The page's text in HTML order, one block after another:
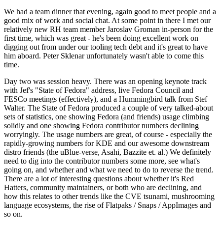
We had a team dinner that evening, again good to meet people and a
good mix of work and social chat. At some point in there I met our
relatively new RH team member Jaroslav Groman in-person for the
first time, which was great - he's been doing excellent work on
digging out from under our tooling tech debt and it's great to have
him aboard. Peter Sklenar unfortunately wasn't able to come this
time.
Day two was session heavy. There was an opening keynote track
with Jef's "State of Fedora" address, live Fedora Council and
FESCo meetings (effectively), and a Hummingbird talk from Stef
Walter. The State of Fedora produced a couple of very talked-about
sets of statistics, one showing Fedora (and friends) usage climbing
solidly and one showing Fedora contributor numbers declining
worryingly. The usage numbers are great, of course - especially the
rapidly-growing numbers for KDE and our awesome downstream
distro friends (the uBlue-verse, Asahi, Bazzite et. al.) We definitely
need to dig into the contributor numbers some more, see what's
going on, and whether and what we need to do to reverse the trend.
There are a lot of interesting questions about whether it's Red
Hatters, community maintainers, or both who are declining, and
how this relates to other trends like the CVE tsunami, mushrooming
language ecosystems, the rise of Flatpaks / Snaps / AppImages and
so on.